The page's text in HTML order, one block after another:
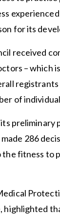
for its
received
– which
registrants
of
its preliminary
286
the fitness to
highlighted